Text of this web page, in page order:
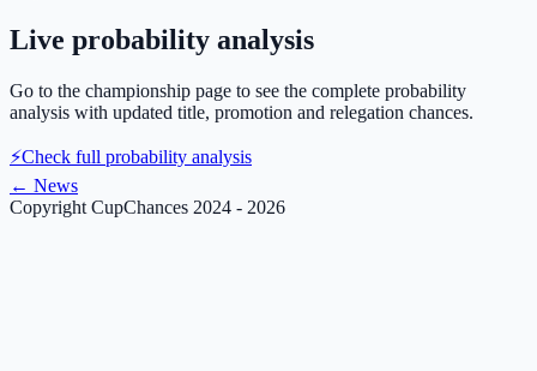
Live probability analysis
Go to the championship page to see the complete probability
analysis with updated title, promotion and relegation chances.
⚡Check full probability analysis
← News
Copyright CupChances 2024 - 2026